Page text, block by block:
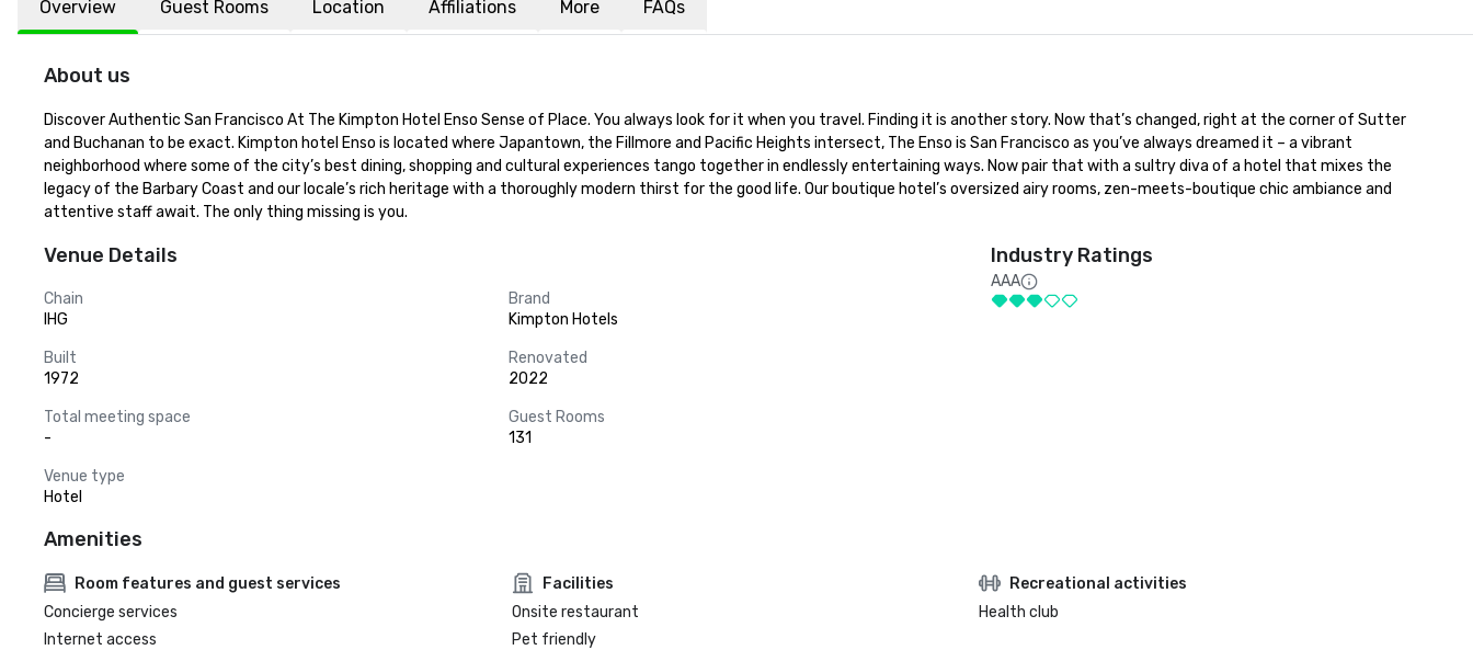
Overview Guest Rooms Location Affiliations More FAQs
About us
Discover Authentic San Francisco At The Kimpton Hotel Enso Sense of Place. You always look for it when you travel. Finding it is another story. Now that’s changed, right at the corner of Sutter
and Buchanan to be exact. Kimpton hotel Enso is located where Japantown, the Fillmore and Pacific Heights intersect, The Enso is San Francisco as you’ve always dreamed it – a vibrant
neighborhood where some of the city’s best dining, shopping and cultural experiences tango together in endlessly entertaining ways. Now pair that with a sultry diva of a hotel that mixes the
legacy of the Barbary Coast and our locale’s rich heritage with a thoroughly modern thirst for the good life. Our boutique hotel’s oversized airy rooms, zen-meets-boutique chic ambiance and
attentive staff await. The only thing missing is you.
Venue Details
Chain
IHG
Brand
Kimpton Hotels
Built
1972
Renovated
2022
Total meeting space
-
Guest Rooms
131
Venue type
Hotel
Industry Ratings
AAA
Amenities
Room features and guest services
Concierge services
Internet access
Facilities
Onsite restaurant
Pet friendly
Recreational activities
Health club